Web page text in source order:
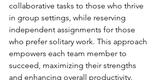
collaborative tasks to those who thrive
in group settings, while reserving
independent assignments for those
who prefer solitary work. This approach
empowers each team member to
succeed, maximizing their strengths
and enhancing overall productivity.